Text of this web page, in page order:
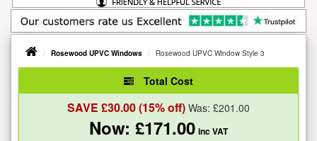
Rosewood UPVC Windows Rosewood UPVC Window Style 3
Total Cost
SAVE £30.00(15% off) Was: £201.00
Now: £171.00 inc VAT